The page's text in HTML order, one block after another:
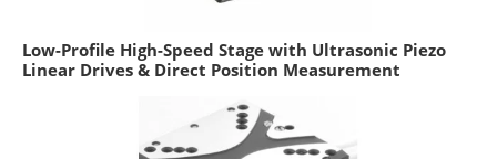
Low-Profile High-Speed Stage with Ultrasonic Piezo
Linear Drives & Direct Position Measurement